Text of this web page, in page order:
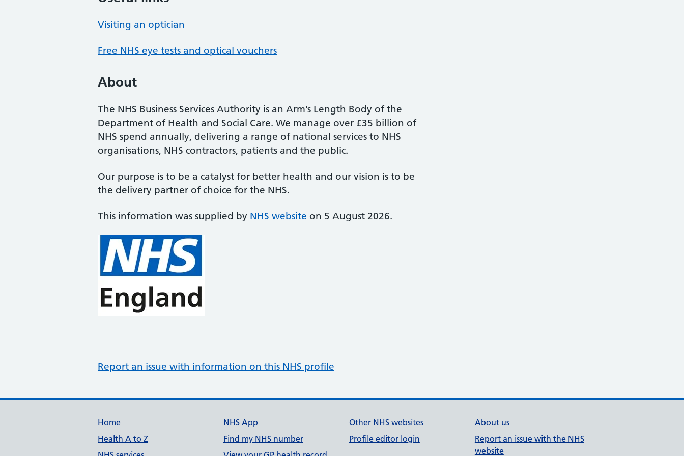
Visiting an optician
Free NHS eye tests and optical vouchers
About
The NHS Business Services Authority is an Arm’s Length Body of the
Department of Health and Social Care. We manage over £35 billion of
NHS spend annually, delivering a range of national services to NHS
organisations, NHS contractors, patients and the public.
Our purpose is to be a catalyst for better health and our vision is to be
the delivery partner of choice for the NHS.
This information was supplied by NHS website on 5 August 2026.
Report an issue with information on this NHS profile
Support links
Home
Health A to Z
NHS App
Find my NHS number
Other NHS websites
Profile editor login
About us
Report an issue with the NHS
website